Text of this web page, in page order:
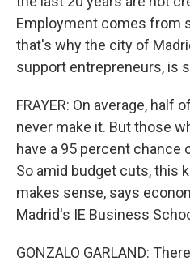
Employment comes from
that's why the city of
support entrepreneurs, is
FRAYER: On average, half
never make it. But those
have a 95 percent chance
So amid budget cuts, this
makes sense, says
Madrid's IE Business
GONZALO GARLAND: